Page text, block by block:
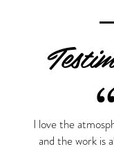
I love the
and the work is